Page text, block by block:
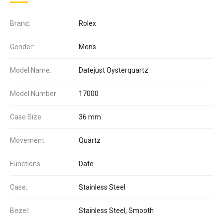
Brand: Rolex
Gender: Mens
Model Name: Datejust Oysterquartz
Model Number: 17000
Case Size: 36 mm
Movement: Quartz
Functions: Date
Case: Stainless Steel
Bezel: Stainless Steel, Smooth